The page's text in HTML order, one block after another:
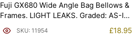
Fuji GX680 Wide Angle Bag Bellows &
Frames. LIGHT LEAKS. Graded: AS-IS
[#11954]SKU: 11954 £18.95